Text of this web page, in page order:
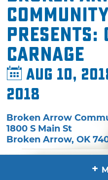
presents:
Carnage
Aug 10,
2018
Broken Arrow
1800 S Main St
Broken Arrow,OK
+